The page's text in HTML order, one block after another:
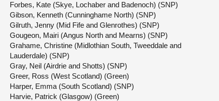
Forbes, Kate (Skye, Lochaber and Badenoch) (SNP)
Gibson, Kenneth (Cunninghame North) (SNP)
Gilruth, Jenny (Mid Fife and Glenrothes) (SNP)
Gougeon, Mairi (Angus North and Mearns) (SNP)
Grahame, Christine (Midlothian South, Tweeddale and
Lauderdale) (SNP)
Gray, Neil (Airdrie and Shotts) (SNP)
Greer, Ross (West Scotland) (Green)
Harper, Emma (South Scotland) (SNP)
Harvie, Patrick (Glasgow) (Green)